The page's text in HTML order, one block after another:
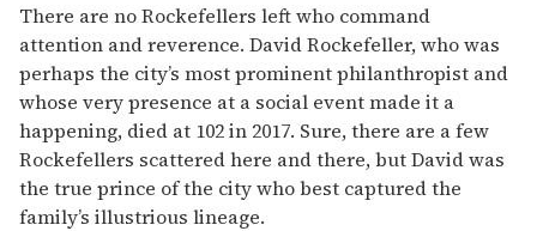
There are no Rockefellers left who command
attention and reverence. David Rockefeller, who was
perhaps the city’s most prominent philanthropist and
whose very presence at a social event made it a
happening, died at 102 in 2017. Sure, there are a few
Rockefellers scattered here and there, but David was
the true prince of the city who best captured the
family’s illustrious lineage.